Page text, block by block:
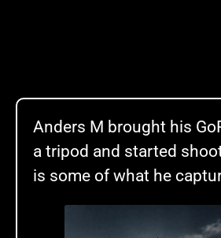
Anders M brought his
a tripod and started
is some of what he